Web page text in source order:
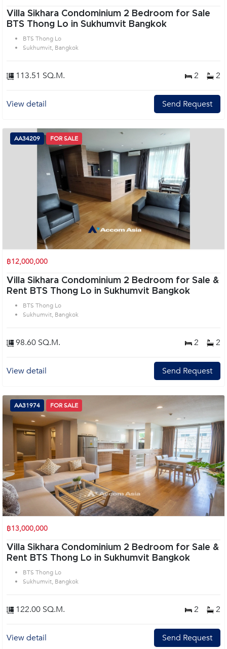
Villa Sikhara Condominium 2 Bedroom for Sale
BTS Thong Lo in Sukhumvit Bangkok
BTS Thong Lo
Sukhumvit, Bangkok
113.51 SQ.M. 2 2
View detail Send Request
AA34209 FOR SALE
฿12,000,000
Villa Sikhara Condominium 2 Bedroom for Sale &
Rent BTS Thong Lo in Sukhumvit Bangkok
BTS Thong Lo
Sukhumvit, Bangkok
98.60 SQ.M. 2 2
View detail Send Request
AA31974 FOR SALE
฿13,000,000
Villa Sikhara Condominium 2 Bedroom for Sale &
Rent BTS Thong Lo in Sukhumvit Bangkok
BTS Thong Lo
Sukhumvit, Bangkok
122.00 SQ.M. 2 2
View detail Send Request